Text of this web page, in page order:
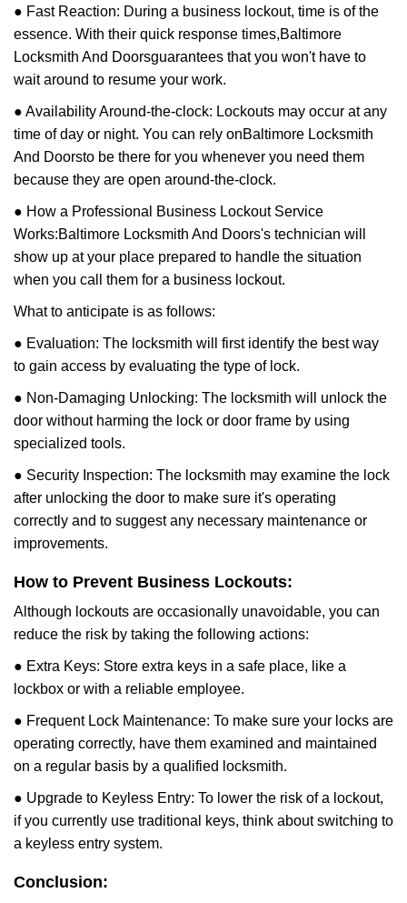
● Fast Reaction: During a business lockout, time is of the
essence. With their quick response times,Baltimore
Locksmith And Doorsguarantees that you won't have to
wait around to resume your work.
● Availability Around-the-clock: Lockouts may occur at any
time of day or night. You can rely onBaltimore Locksmith
And Doorsto be there for you whenever you need them
because they are open around-the-clock.
● How a Professional Business Lockout Service
Works:Baltimore Locksmith And Doors's technician will
show up at your place prepared to handle the situation
when you call them for a business lockout.
What to anticipate is as follows:
● Evaluation: The locksmith will first identify the best way
to gain access by evaluating the type of lock.
● Non-Damaging Unlocking: The locksmith will unlock the
door without harming the lock or door frame by using
specialized tools.
● Security Inspection: The locksmith may examine the lock
after unlocking the door to make sure it's operating
correctly and to suggest any necessary maintenance or
improvements.
How to Prevent Business Lockouts:
Although lockouts are occasionally unavoidable, you can
reduce the risk by taking the following actions:
● Extra Keys: Store extra keys in a safe place, like a
lockbox or with a reliable employee.
● Frequent Lock Maintenance: To make sure your locks are
operating correctly, have them examined and maintained
on a regular basis by a qualified locksmith.
● Upgrade to Keyless Entry: To lower the risk of a lockout,
if you currently use traditional keys, think about switching to
a keyless entry system.
Conclusion: